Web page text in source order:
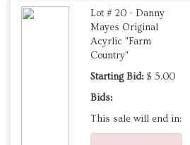
Lot # 20 - Danny
Mayes Original
Acyrlic "Farm
Country"
Starting Bid: $ 5.00
Bids:
This sale will end in: